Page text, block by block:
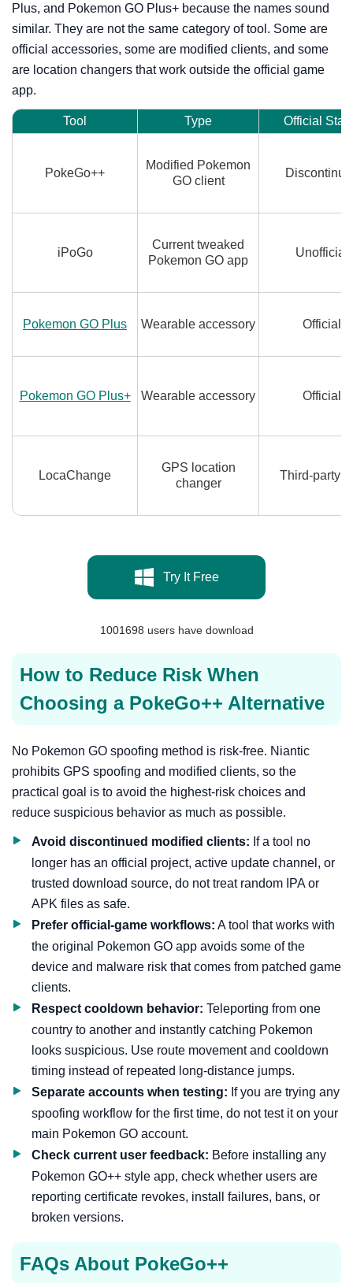
Plus, and Pokemon GO Plus+ because the names sound
similar. They are not the same category of tool. Some are
official accessories, some are modified clients, and some
are location changers that work outside the official game
app.
Tool Type Official
PokeGo++
Modified Pokemon
GO client
iPoGo
Current tweaked
Pokemon GO app
Unofficial
Pokemon GO Plus Wearable accessory Official
Pokemon GO Plus+ Wearable accessory Official
LocaChange
GPS location
changer
Third-party
Try It Free
1001698 users have download
How to Reduce Risk When
Choosing a PokeGo++ Alternative
No Pokemon GO spoofing method is risk-free. Niantic
prohibits GPS spoofing and modified clients, so the
practical goal is to avoid the highest-risk choices and
reduce suspicious behavior as much as possible.
Avoid discontinued modified clients: If a tool no
longer has an official project, active update channel, or
trusted download source, do not treat random IPA or
APK files as safe.
Prefer official-game workflows: A tool that works with
the original Pokemon GO app avoids some of the
device and malware risk that comes from patched game
clients.
Respect cooldown behavior: Teleporting from one
country to another and instantly catching Pokemon
looks suspicious. Use route movement and cooldown
timing instead of repeated long-distance jumps.
Separate accounts when testing: If you are trying any
spoofing workflow for the first time, do not test it on your
main Pokemon GO account.
Check current user feedback: Before installing any
Pokemon GO++ style app, check whether users are
reporting certificate revokes, install failures, bans, or
broken versions.
FAQs About PokeGo++